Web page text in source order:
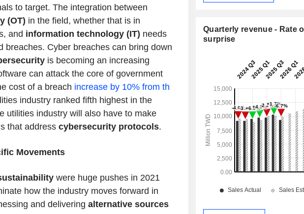
to target. The integration between
(OT) in the field, whether that is in
and information technology (IT) needs
breaches. Cyber breaches can bring down
is becoming an increasing
can attack the core of government
cost of a breach increase by 10% from th
industry ranked fifth highest in the
utilities industry will also have to make
that address cybersecurity protocols.
Movements
were huge pushes in 2021
how the industry moves forward in
and delivering alternative sources
Quarterly revenue - Rate
surprise